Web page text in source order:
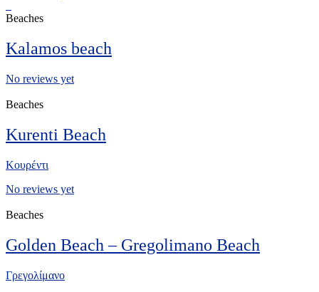
Beaches
Kalamos beach
No reviews yet
Beaches
Kurenti Beach
Κουρέντι
No reviews yet
Beaches
Golden Beach – Gregolimano Beach
Γρεγολίμανο